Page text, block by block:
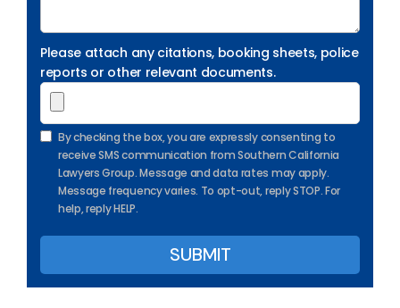
Please attach any citations, booking sheets, police
reports or other relevant documents.
By checking the box, you are expressly consenting to
receive SMS communication from Southern California
Lawyers Group. Message and data rates may apply.
Message frequency varies. To opt-out, reply STOP. For
help, reply HELP.